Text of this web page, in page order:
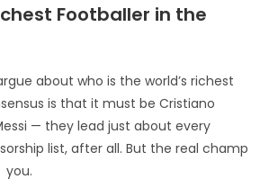
Footballer in the
about who is the world’s richest
is that it must be Cristiano
— they lead just about every
list, after all. But the real champ
you.